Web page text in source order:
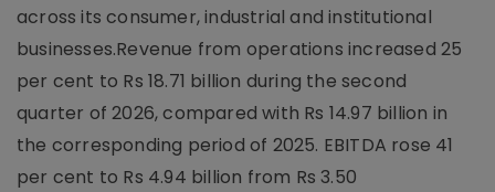
across its consumer, industrial and institutional
businesses.Revenue from operations increased 25
per cent to Rs 18.71 billion during the second
quarter of 2026, compared with Rs 14.97 billion in
the corresponding period of 2025. EBITDA rose 41
per cent to Rs 4.94 billion from Rs 3.50